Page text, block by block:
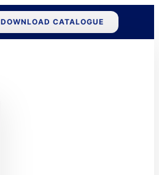
DOWNLOAD CATALOGUE